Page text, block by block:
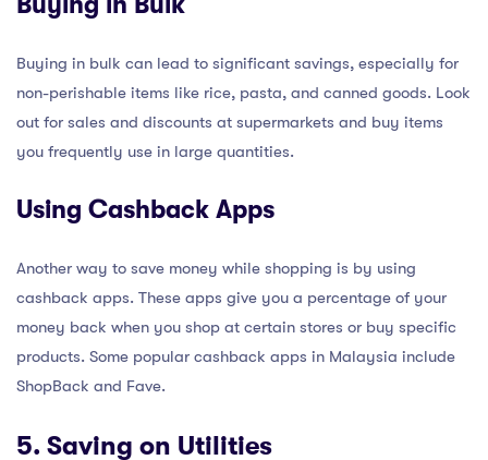
Buying in bulk can lead to significant savings, especially for
non-perishable items like rice, pasta, and canned goods. Look
out for sales and discounts at supermarkets and buy items
you frequently use in large quantities.
Using Cashback Apps
Another way to save money while shopping is by using
cashback apps. These apps give you a percentage of your
money back when you shop at certain stores or buy specific
products. Some popular cashback apps in Malaysia include
ShopBack and Fave.
5. Saving on Utilities